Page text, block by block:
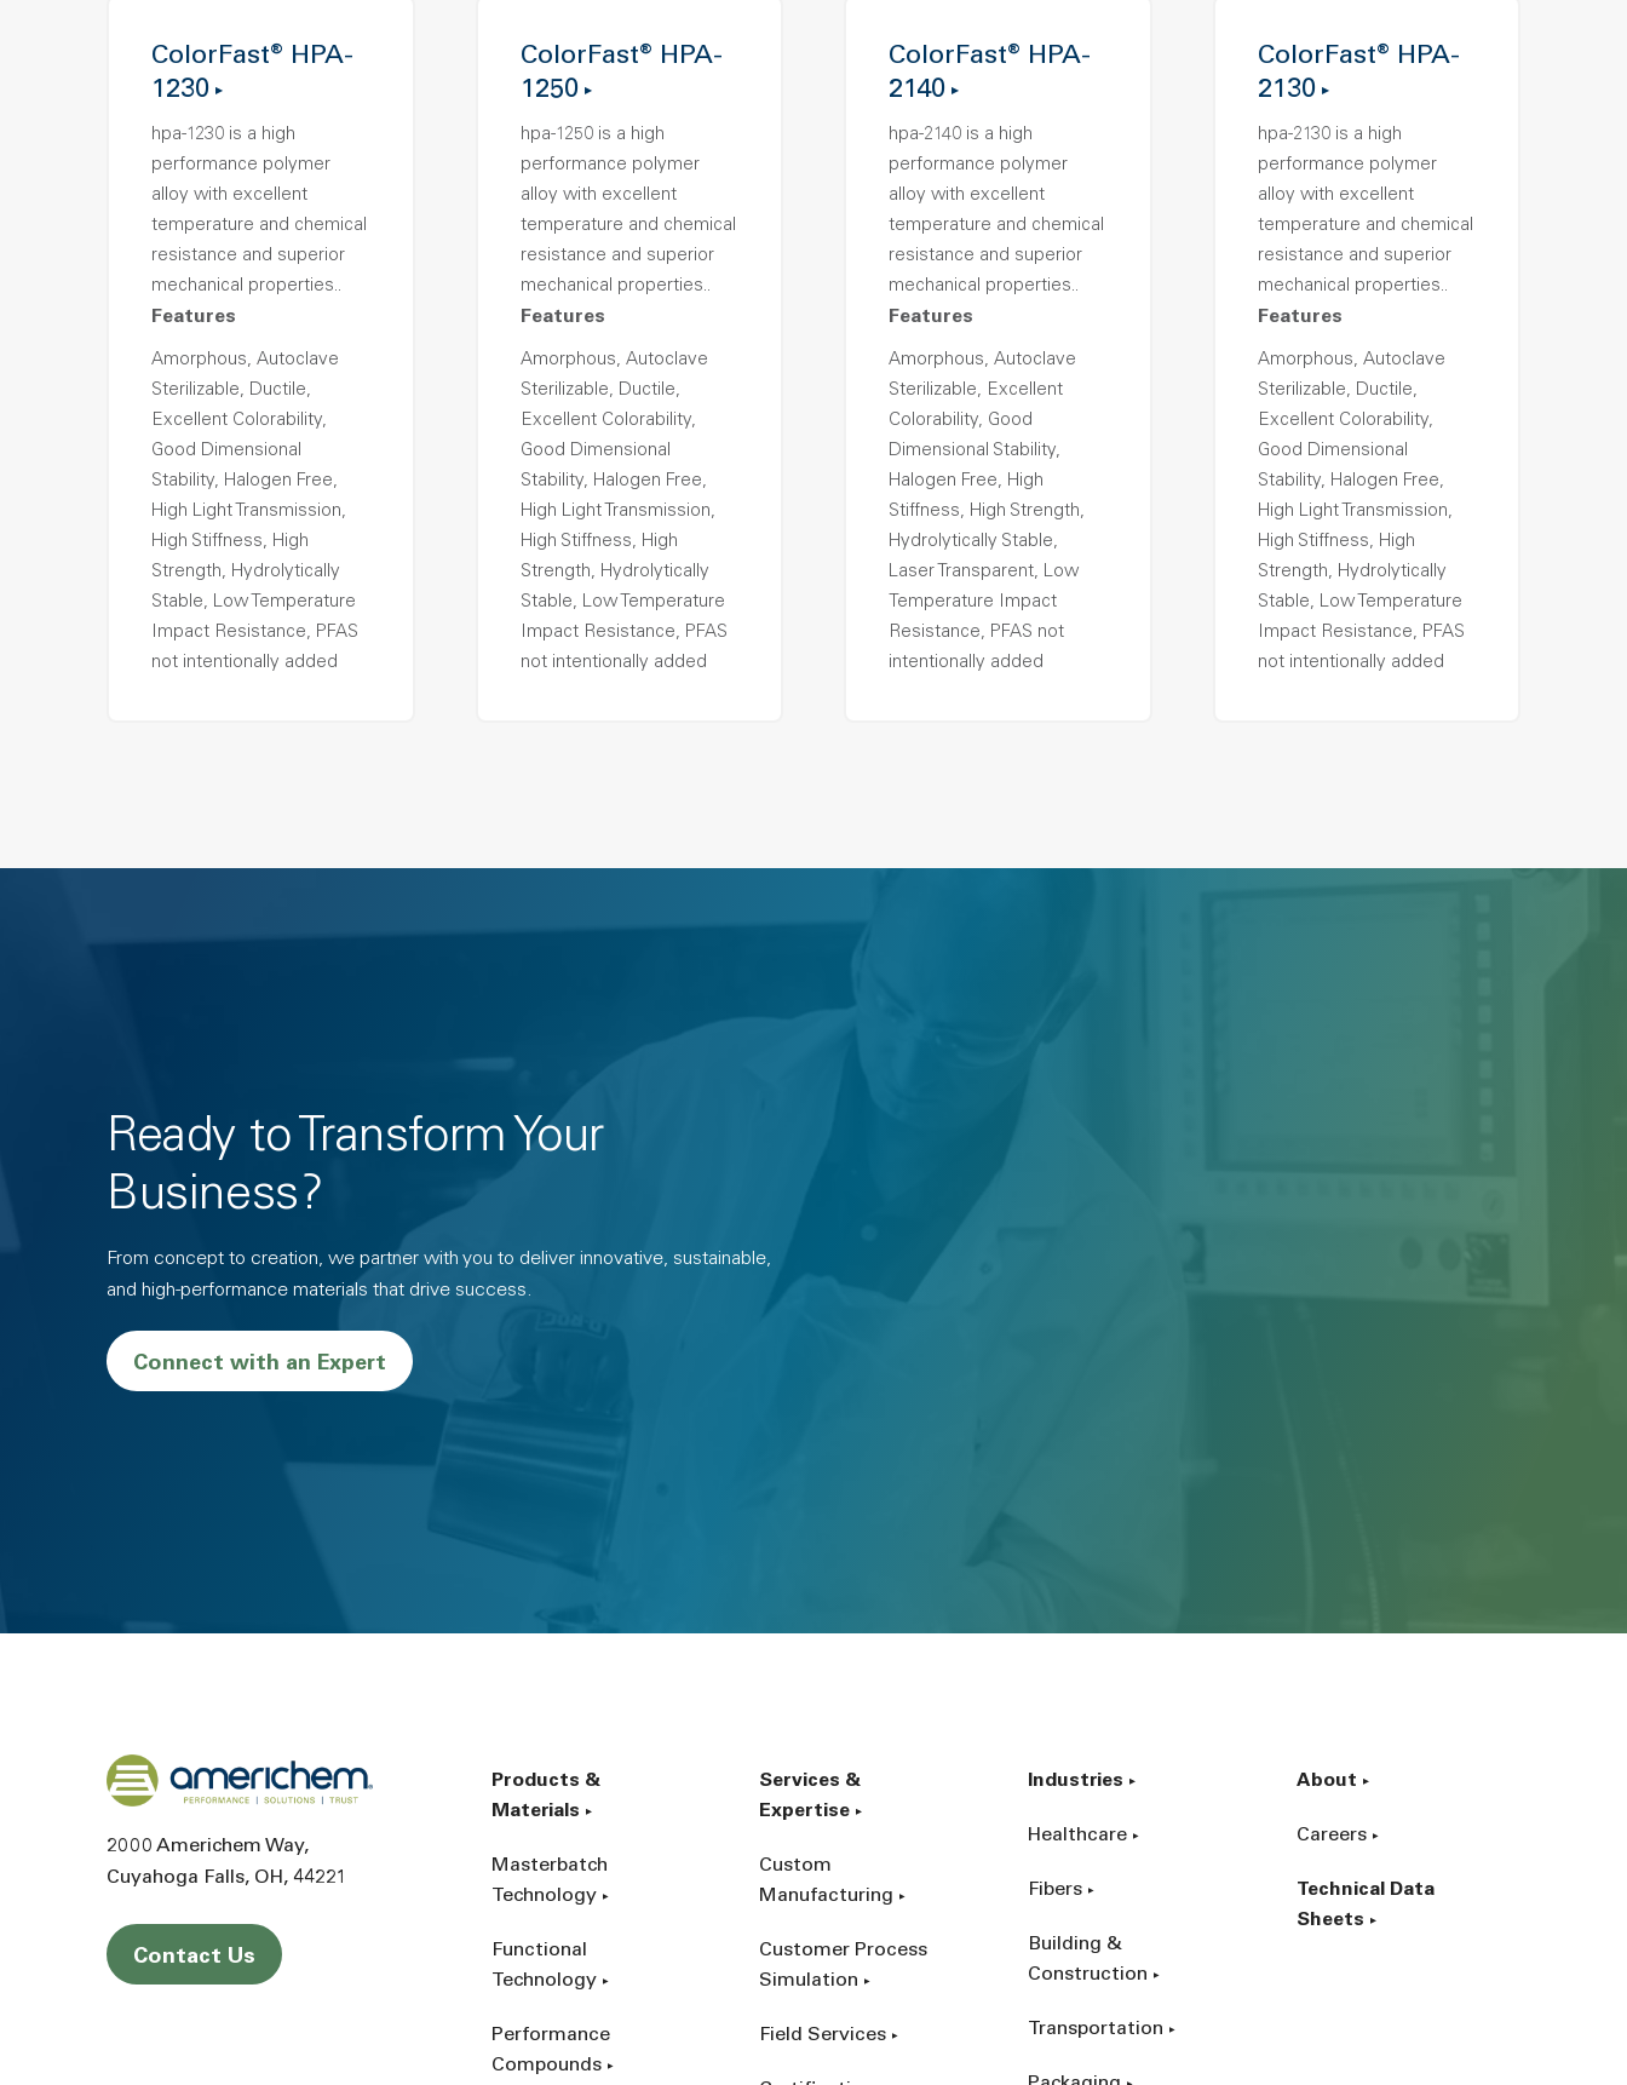
ColorFast® HPA-
1230
hpa-1230 is a high
performance polymer
alloy with excellent
temperature and chemical
resistance and superior
mechanical properties..
Features
Amorphous, Autoclave
Sterilizable, Ductile,
Excellent Colorability,
Good Dimensional
Stability, Halogen Free,
High Light Transmission,
High Stiffness, High
Strength, Hydrolytically
Stable, Low Temperature
Impact Resistance, PFAS
not intentionally added
ColorFast® HPA-
1250
hpa-1250 is a high
performance polymer
alloy with excellent
temperature and chemical
resistance and superior
mechanical properties..
Features
Amorphous, Autoclave
Sterilizable, Ductile,
Excellent Colorability,
Good Dimensional
Stability, Halogen Free,
High Light Transmission,
High Stiffness, High
Strength, Hydrolytically
Stable, Low Temperature
Impact Resistance, PFAS
not intentionally added
ColorFast® HPA-
2140
hpa-2140 is a high
performance polymer
alloy with excellent
temperature and chemical
resistance and superior
mechanical properties..
Features
Amorphous, Autoclave
Sterilizable, Excellent
Colorability, Good
Dimensional Stability,
Halogen Free, High
Stiffness, High Strength,
Hydrolytically Stable,
Laser Transparent, Low
Temperature Impact
Resistance, PFAS not
intentionally added
ColorFast® HPA-
2130
hpa-2130 is a high
performance polymer
alloy with excellent
temperature and chemical
resistance and superior
mechanical properties..
Features
Amorphous, Autoclave
Sterilizable, Ductile,
Excellent Colorability,
Good Dimensional
Stability, Halogen Free,
High Light Transmission,
High Stiffness, High
Strength, Hydrolytically
Stable, Low Temperature
Impact Resistance, PFAS
not intentionally added
Ready to Transform Your
Business?
From concept to creation, we partner with you to deliver innovative, sustainable,
and high-performance materials that drive success.
Connect with an Expert
Back to home
2000 Americhem Way
Cuyahoga Falls OH 44221
Contact Us
Products &
Materials
Masterbatch
Technology
Functional
Technology
Performance
Compounds
Services &
Expertise
Custom
Manufacturing
Customer Process
Simulation
Field Services
Industries
Healthcare
Fibers
Building &
Construction
Transportation
About
Careers
Technical Data
Sheets